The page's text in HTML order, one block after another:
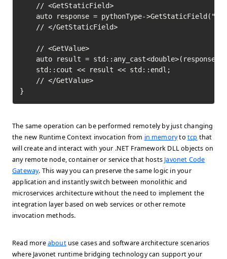
}
The same operation can be performed remotely by just changing
the new Runtime Context invocation from in memorytotcp that
will create and interact with your .NET Framework DLL objects on
any remote node, container or service that hosts Javonet Code
Gateway. This way you can preserve the same logic in your
application and instantly switch between monolithic and
microservices architecture without the need to implement the
integration layer based on web services or other remote
invocation methods.
Read moreaboutuse cases and software architecture scenarios
where Javonet runtime bridging technology can support your